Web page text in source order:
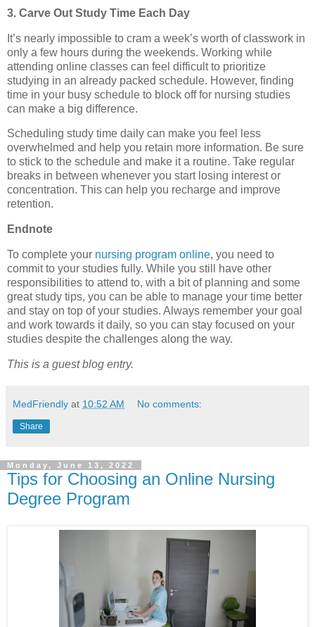
3. Carve Out Study Time Each Day
It’s nearly impossible to cram a week’s worth of classwork in
only a few hours during the weekends. Working while
attending online classes can feel difficult to prioritize
studying in an already packed schedule. However, finding
time in your busy schedule to block off for nursing studies
can make a big difference.
Scheduling study time daily can make you feel less
overwhelmed and help you retain more information. Be sure
to stick to the schedule and make it a routine. Take regular
breaks in between whenever you start losing interest or
concentration. This can help you recharge and improve
retention.
Endnote
To complete your nursing program online, you need to
commit to your studies fully. While you still have other
responsibilities to attend to, with a bit of planning and some
great study tips, you can be able to manage your time better
and stay on top of your studies. Always remember your goal
and work towards it daily, so you can stay focused on your
studies despite the challenges along the way.
This is a guest blog entry.
MedFriendly at 10:52 AM No comments:
Share
Monday, June 13, 2022
Tips for Choosing an Online Nursing
Degree Program